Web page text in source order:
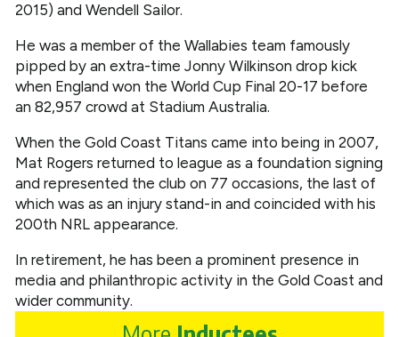
2015) and Wendell Sailor.
He was a member of the Wallabies team famously
pipped by an extra-time Jonny Wilkinson drop kick
when England won the World Cup Final 20-17 before
an 82,957 crowd at Stadium Australia.
When the Gold Coast Titans came into being in 2007,
Mat Rogers returned to league as a foundation signing
and represented the club on 77 occasions, the last of
which was as an injury stand-in and coincided with his
200th NRL appearance.
In retirement, he has been a prominent presence in
media and philanthropic activity in the Gold Coast and
wider community.